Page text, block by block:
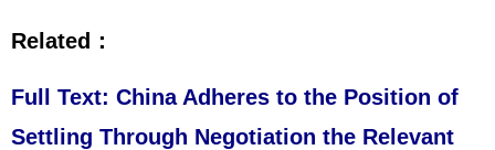
Related：
Full Text: China Adheres to the Position of
Settling Through Negotiation the Relevant